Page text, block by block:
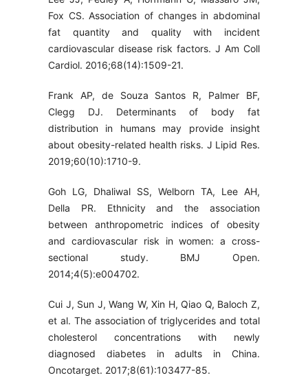
Fox CS. Association of changes in abdominal
fat quantity and quality with incident
cardiovascular disease risk factors. J Am Coll
Cardiol. 2016;68(14):1509-21.
Frank AP, de Souza Santos R, Palmer BF,
Clegg DJ. Determinants of body fat
distribution in humans may provide insight
about obesity-related health risks. J Lipid Res.
2019;60(10):1710-9.
Goh LG, Dhaliwal SS, Welborn TA, Lee AH,
Della PR. Ethnicity and the association
between anthropometric indices of obesity
and cardiovascular risk in women: a cross-
sectional study. BMJ Open.
2014;4(5):e004702.
Cui J, Sun J, Wang W, Xin H, Qiao Q, Baloch Z,
et al. The association of triglycerides and total
cholesterol concentrations with newly
diagnosed diabetes in adults in China.
Oncotarget. 2017;8(61):103477-85.